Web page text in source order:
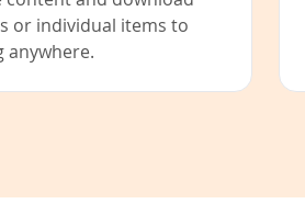
or individual items to
anywhere.